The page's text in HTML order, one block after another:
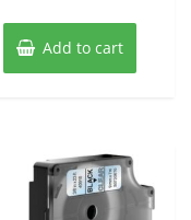
Add to cart